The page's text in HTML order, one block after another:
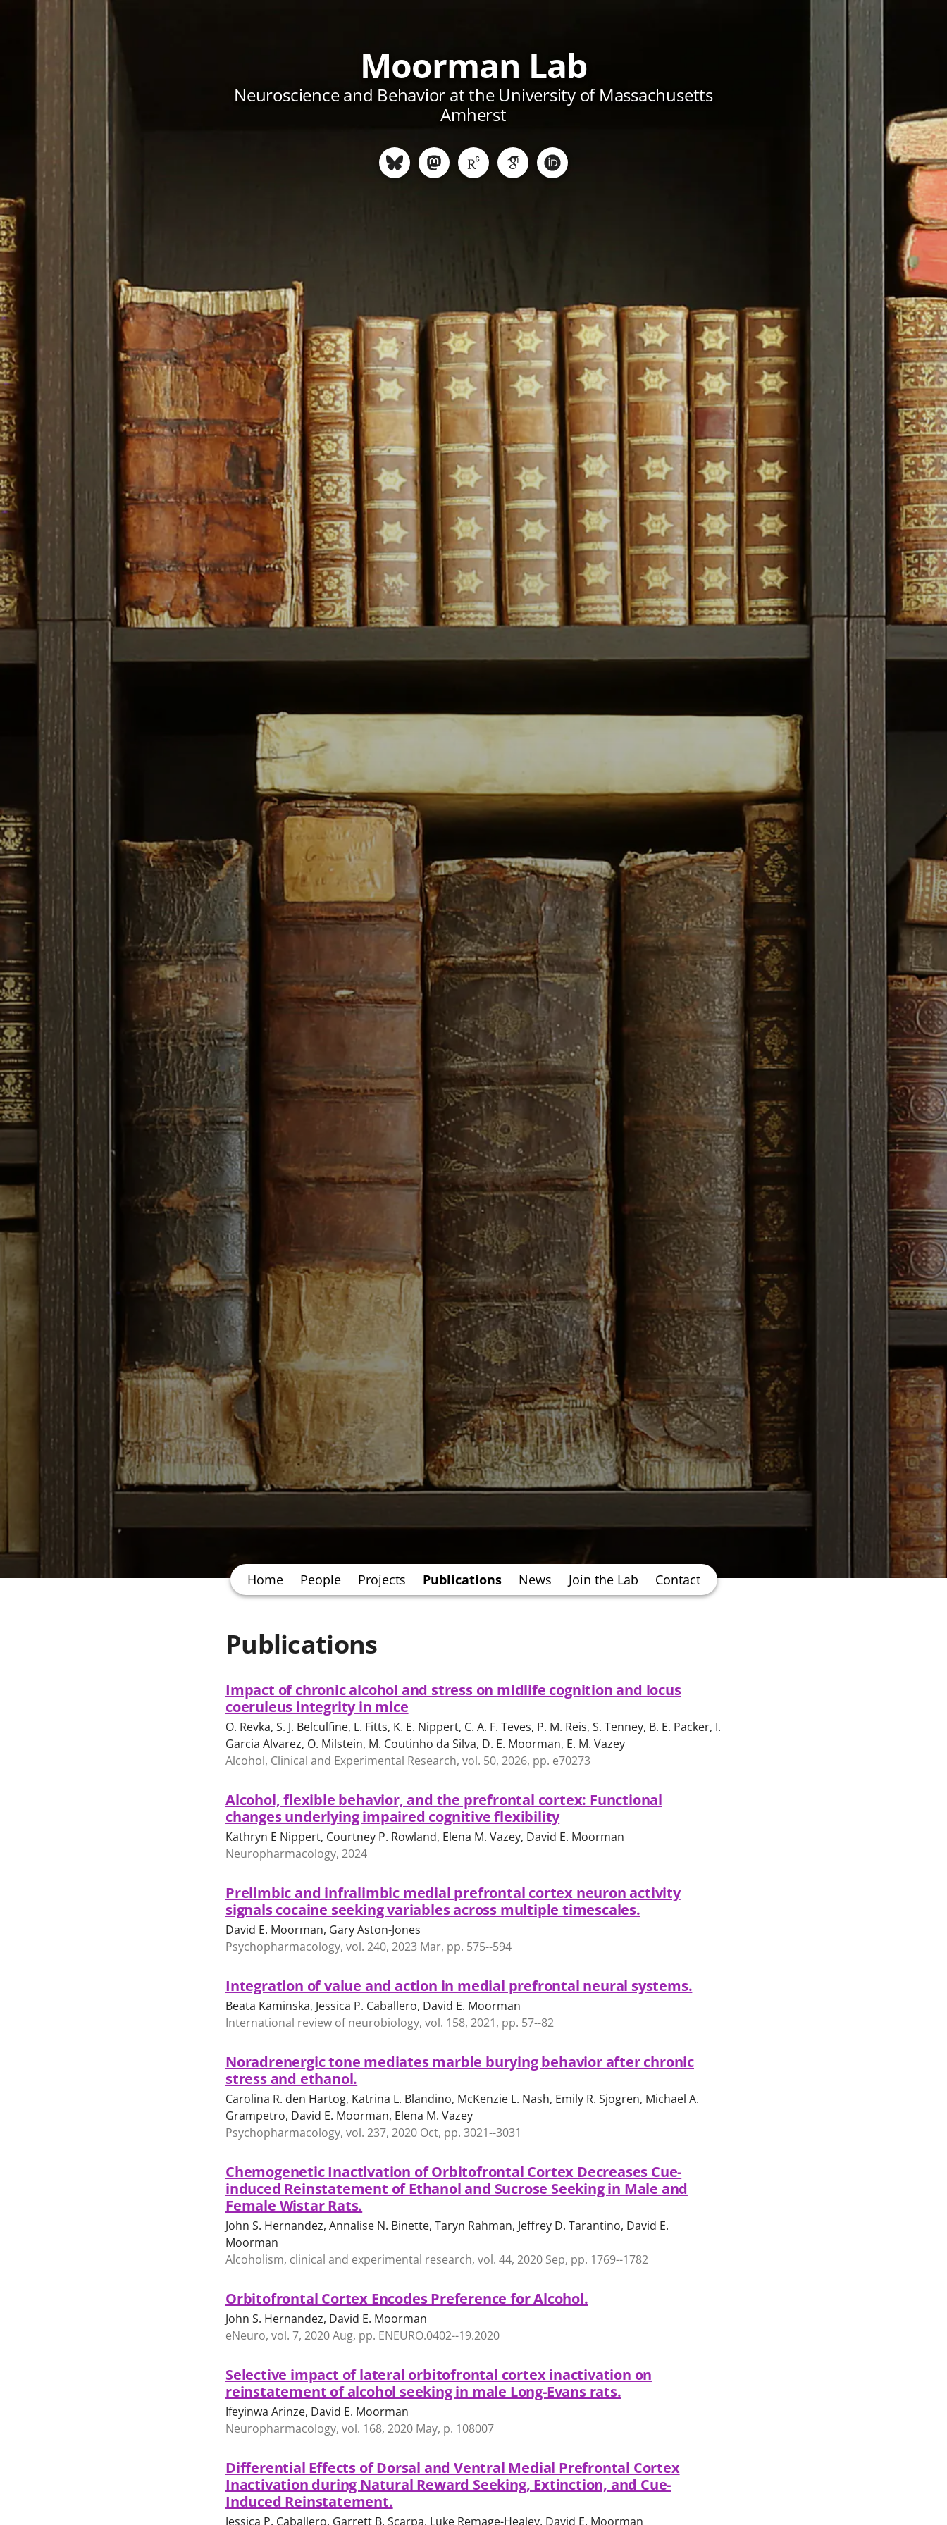
Moorman Lab
Neuroscience and Behavior at the University of Massachusetts
Amherst
Home People Projects Publications News Join the Lab Contact
Publications
Impact of chronic alcohol and stress on midlife cognition and locus
coeruleus integrity in mice
O. Revka, S. J. Belculfine, L. Fitts, K. E. Nippert, C. A. F. Teves, P. M. Reis, S. Tenney, B. E. Packer, I.
Garcia Alvarez, O. Milstein, M. Coutinho da Silva, D. E. Moorman, E. M. Vazey
Alcohol, Clinical and Experimental Research, vol. 50, 2026, pp. e70273
Alcohol, flexible behavior, and the prefrontal cortex: Functional
changes underlying impaired cognitive flexibility
Kathryn E Nippert, Courtney P. Rowland, Elena M. Vazey, David E. Moorman
Neuropharmacology, 2024
Prelimbic and infralimbic medial prefrontal cortex neuron activity
signals cocaine seeking variables across multiple timescales.
David E. Moorman, Gary Aston-Jones
Psychopharmacology, vol. 240, 2023 Mar, pp. 575--594
Integration of value and action in medial prefrontal neural systems.
Beata Kaminska, Jessica P. Caballero, David E. Moorman
International review of neurobiology, vol. 158, 2021, pp. 57--82
Noradrenergic tone mediates marble burying behavior after chronic
stress and ethanol.
Carolina R. den Hartog, Katrina L. Blandino, McKenzie L. Nash, Emily R. Sjogren, Michael A.
Grampetro, David E. Moorman, Elena M. Vazey
Psychopharmacology, vol. 237, 2020 Oct, pp. 3021--3031
Chemogenetic Inactivation of Orbitofrontal Cortex Decreases Cue-
induced Reinstatement of Ethanol and Sucrose Seeking in Male and
Female Wistar Rats.
John S. Hernandez, Annalise N. Binette, Taryn Rahman, Jeffrey D. Tarantino, David E.
Moorman
Alcoholism, clinical and experimental research, vol. 44, 2020 Sep, pp. 1769--1782
Orbitofrontal Cortex Encodes Preference for Alcohol.
John S. Hernandez, David E. Moorman
eNeuro, vol. 7, 2020 Aug, pp. ENEURO.0402--19.2020
Selective impact of lateral orbitofrontal cortex inactivation on
reinstatement of alcohol seeking in male Long-Evans rats.
Ifeyinwa Arinze, David E. Moorman
Neuropharmacology, vol. 168, 2020 May, p. 108007
Differential Effects of Dorsal and Ventral Medial Prefrontal Cortex
Inactivation during Natural Reward Seeking, Extinction, and Cue-
Induced Reinstatement.
Jessica P. Caballero, Garrett B. Scarpa, Luke Remage-Healey, David E. Moorman